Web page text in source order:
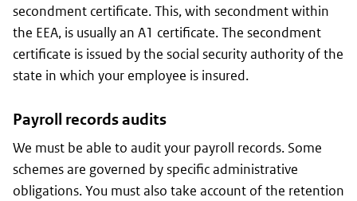
secondment certificate. This, with secondment within
the EEA, is usually an A1 certificate. The secondment
certificate is issued by the social security authority of the
state in which your employee is insured.
Payroll records audits
We must be able to audit your payroll records. Some
schemes are governed by specific administrative
obligations. You must also take account of the retention